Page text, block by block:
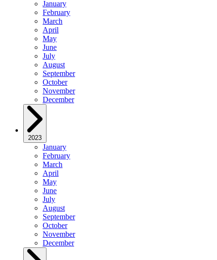
January
February
March
April
May
June
July
August
September
October
November
December
2023
January
February
March
April
May
June
July
August
September
October
November
December